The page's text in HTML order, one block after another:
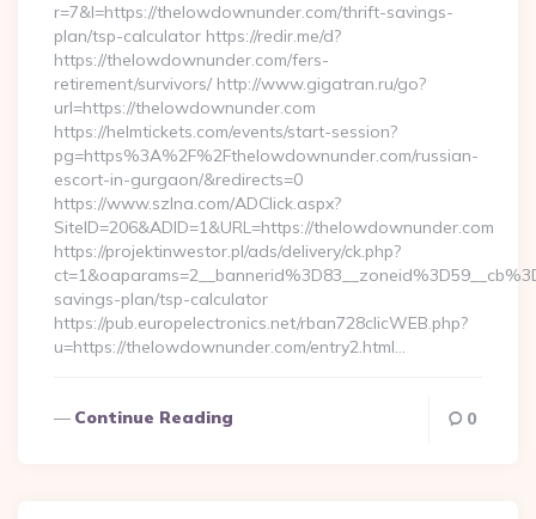
r=7&l=https://thelowdownunder.com/thrift-savings-
plan/tsp-calculator https://redir.me/d?
https://thelowdownunder.com/fers-
retirement/survivors/ http://www.gigatran.ru/go?
url=https://thelowdownunder.com
https://helmtickets.com/events/start-session?
pg=https%3A%2F%2Fthelowdownunder.com/russian-
escort-in-gurgaon/&redirects=0
https://www.szlna.com/ADClick.aspx?
SiteID=206&ADID=1&URL=https://thelowdownunder.com
https://projektinwestor.pl/ads/delivery/ck.php?
savings-plan/tsp-calculator
https://pub.europelectronics.net/rban728clicWEB.php?
u=https://thelowdownunder.com/entry2.html…
Continue Reading 0